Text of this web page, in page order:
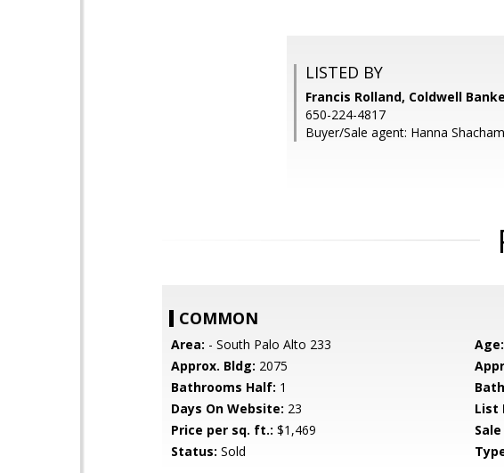
LISTED BY
Francis Rolland, Coldwell
650-224-4817
Buyer/Sale agent: Hanna
COMMON
Area: - South Palo Alto 233 Age:
Approx. Bldg: 2075
Bathrooms Half: 1
Days On Website: 23 List
Price per sq. ft.: $1,469
Status: Sold